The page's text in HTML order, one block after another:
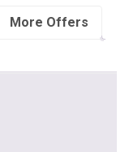
More Offers